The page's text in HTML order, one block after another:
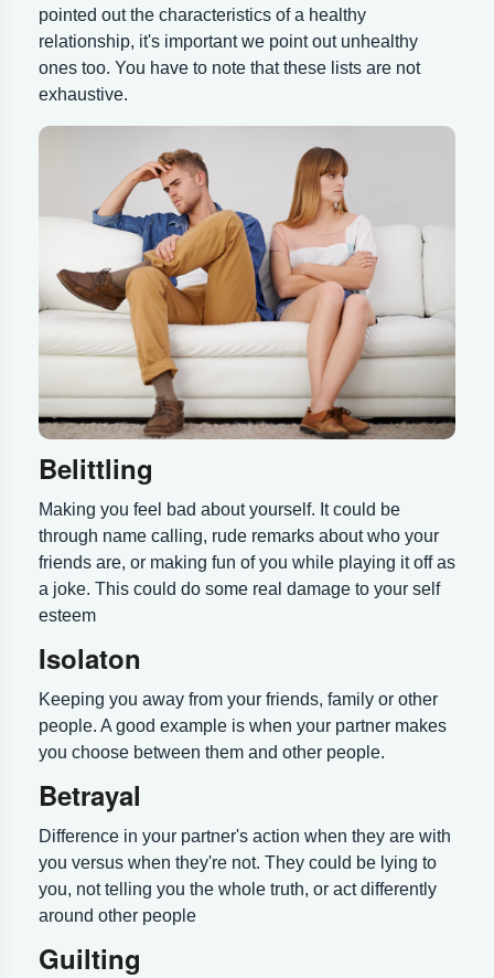
pointed out the characteristics of a healthy
relationship, it's important we point out unhealthy
ones too. You have to note that these lists are not
exhaustive.
Belittling
Making you feel bad about yourself. It could be
through name calling, rude remarks about who your
friends are, or making fun of you while playing it off as
a joke. This could do some real damage to your self
esteem
Isolaton
Keeping you away from your friends, family or other
people. A good example is when your partner makes
you choose between them and other people.
Betrayal
Difference in your partner's action when they are with
you versus when they're not. They could be lying to
you, not telling you the whole truth, or act differently
around other people
Guilting